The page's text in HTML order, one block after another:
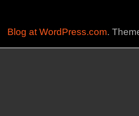
Blog at WordPress.com.